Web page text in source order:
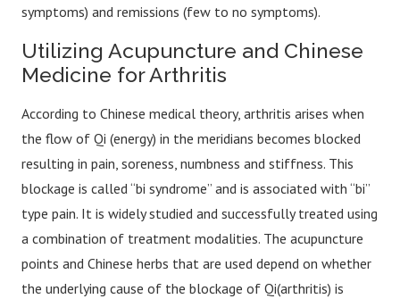
symptoms) and remissions (few to no symptoms).
Utilizing Acupuncture and Chinese
Medicine for Arthritis
According to Chinese medical theory, arthritis arises when
the flow of Qi (energy) in the meridians becomes blocked
resulting in pain, soreness, numbness and stiffness. This
blockage is called “bi syndrome” and is associated with “bi”
type pain. It is widely studied and successfully treated using
a combination of treatment modalities. The acupuncture
points and Chinese herbs that are used depend on whether
the underlying cause of the blockage of Qi(arthritis) is